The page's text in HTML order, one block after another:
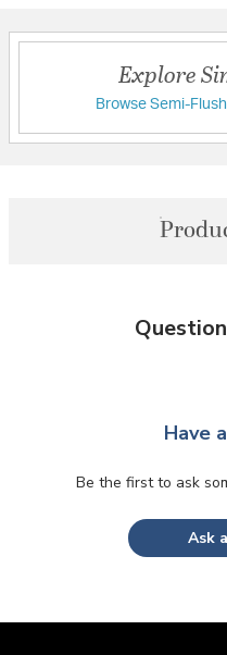
Explore
Browse Semi-
Have
Be the first to ask
Ask